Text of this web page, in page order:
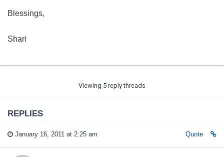
Blessings,
Shari
Viewing 5 reply threads
REPLIES
January 16, 2011 at 2:25 am Quote